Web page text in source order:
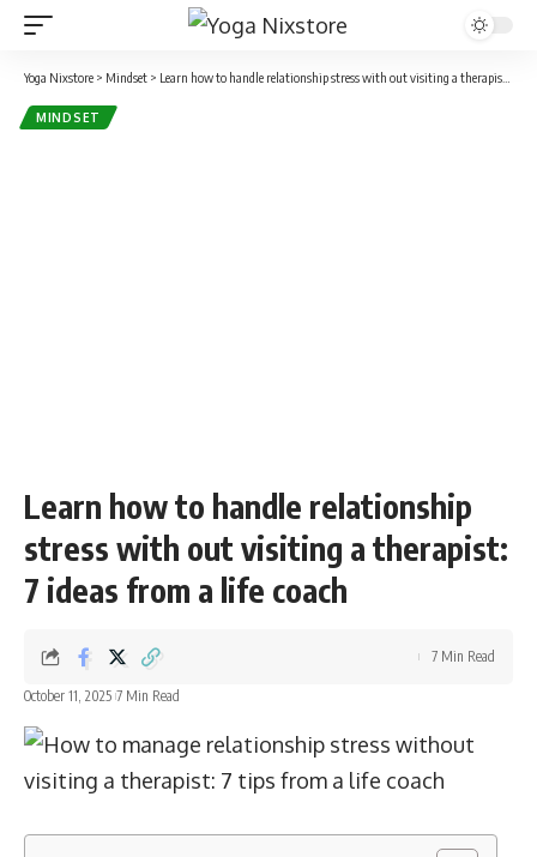
Yoga Nixstore > Mindset > Learn how to handle relationship stress with out visiting a therapist: 7 ideas from a life coach
MINDSET
Learn how to handle relationship
stress with out visiting a therapist:
7 ideas from a life coach
October 11, 2025 7 Min Read
7 Min Read